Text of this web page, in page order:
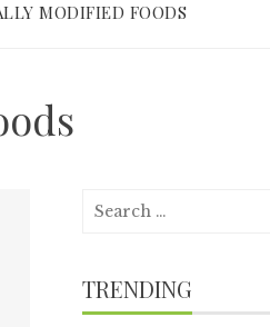
MODIFIED FOODS
Search
TRENDING